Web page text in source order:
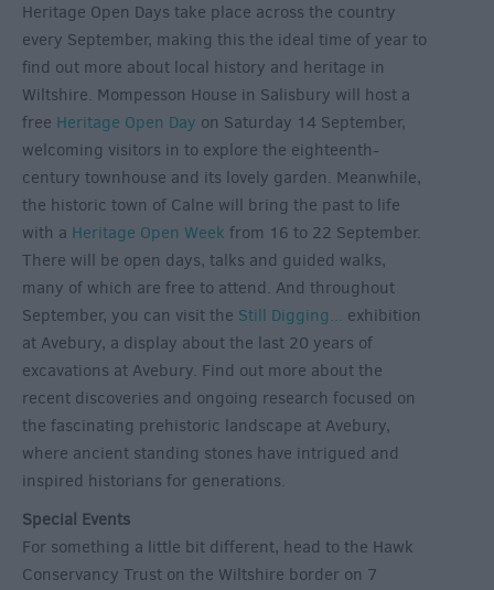
Heritage Open Days take place across the country
every September, making this the ideal time of year to
find out more about local history and heritage in
Wiltshire. Mompesson House in Salisbury will host a
free Heritage Open Day on Saturday 14 September,
welcoming visitors in to explore the eighteenth-
century townhouse and its lovely garden. Meanwhile,
the historic town of Calne will bring the past to life
with a Heritage Open Week from 16 to 22 September.
There will be open days, talks and guided walks,
many of which are free to attend. And throughout
September, you can visit the Still Digging... exhibition
at Avebury, a display about the last 20 years of
excavations at Avebury. Find out more about the
recent discoveries and ongoing research focused on
the fascinating prehistoric landscape at Avebury,
where ancient standing stones have intrigued and
inspired historians for generations.
Special Events
For something a little bit different, head to the Hawk
Conservancy Trust on the Wiltshire border on 7